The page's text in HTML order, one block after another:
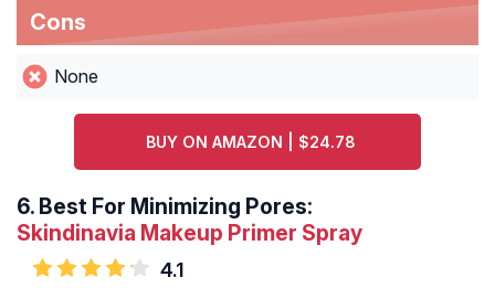
Cons
None
BUY ON AMAZON | $24.78
6. Best For Minimizing Pores:
Skindinavia Makeup Primer Spray
4.1